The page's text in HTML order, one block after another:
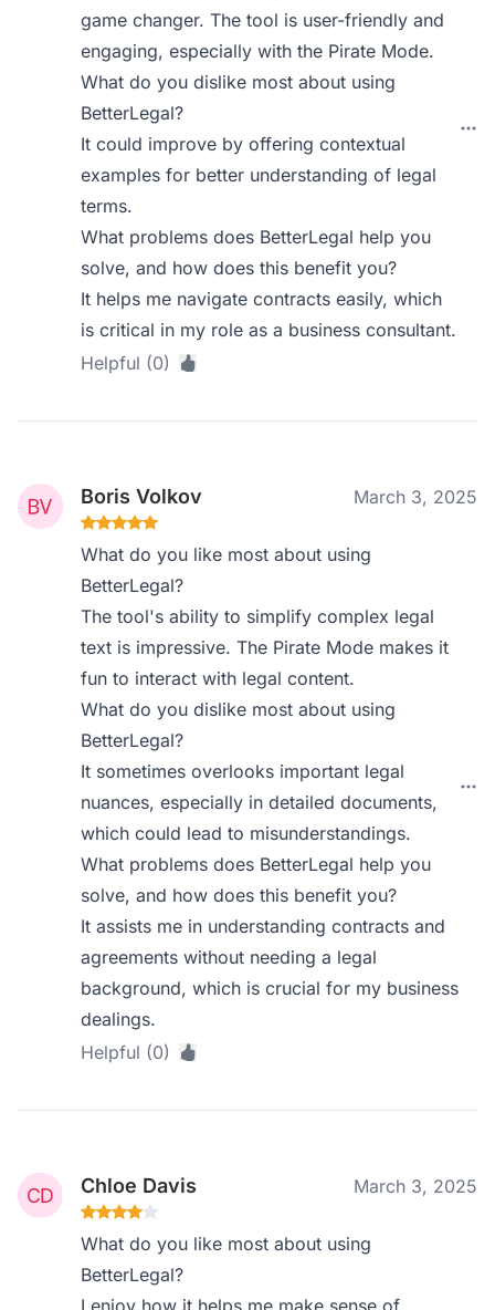
game changer. The tool is user-friendly and
engaging, especially with the Pirate Mode.
What do you dislike most about using
BetterLegal?
It could improve by offering contextual
examples for better understanding of legal
terms.
What problems does BetterLegal help you
solve, and how does this benefit you?
It helps me navigate contracts easily, which
is critical in my role as a business consultant.
Helpful (0)
Boris Volkov March 3, 2025
What do you like most about using
BetterLegal?
The tool's ability to simplify complex legal
text is impressive. The Pirate Mode makes it
fun to interact with legal content.
What do you dislike most about using
BetterLegal?
It sometimes overlooks important legal
nuances, especially in detailed documents,
which could lead to misunderstandings.
What problems does BetterLegal help you
solve, and how does this benefit you?
It assists me in understanding contracts and
agreements without needing a legal
background, which is crucial for my business
dealings.
Helpful (0)
Chloe Davis March 3, 2025
What do you like most about using
BetterLegal?
I enjoy how it helps me make sense of